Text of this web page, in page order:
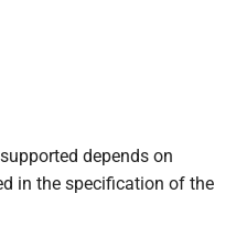
depends on
in the specification of the